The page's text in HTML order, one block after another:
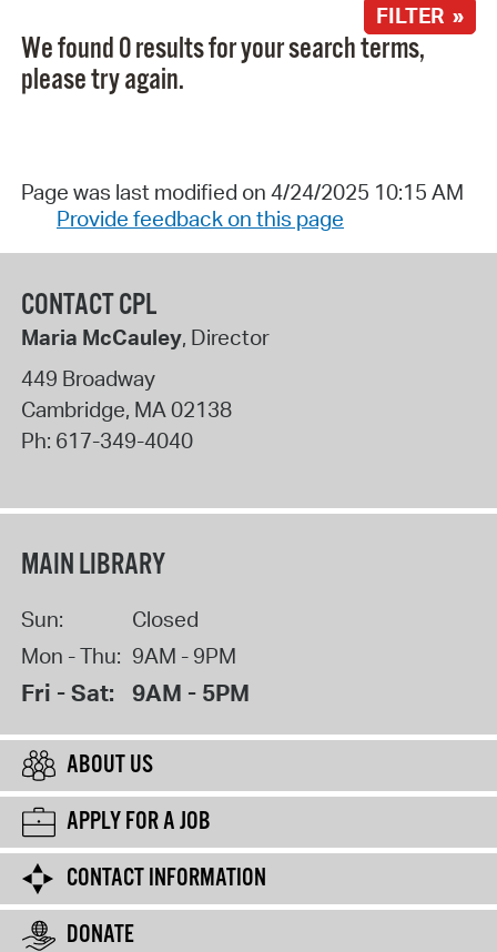
FILTER »
We found 0 results for your search terms,
please try again.
Page was last modified on 4/24/2025 10:15 AM
Provide feedback on this page
CONTACT CPL
Maria McCauley, Director
449 Broadway
Cambridge, MA02138
Ph: 617-349-4040
MAIN LIBRARY
Sun:
Closed
Mon - Thu: 9AM - 9PM
Fri - Sat: 9AM - 5PM
ABOUT US
APPLY FOR A JOB
CONTACT INFORMATION
DONATE